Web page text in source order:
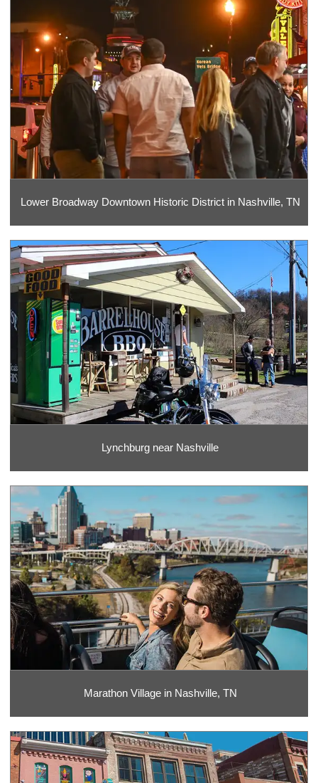
Lower Broadway Downtown Historic District in Nashville, TN
Lynchburg near Nashville
Marathon Village in Nashville, TN